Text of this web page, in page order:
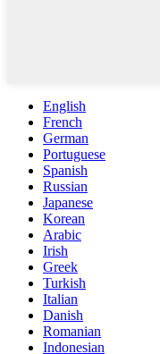
English
French
German
Portuguese
Spanish
Russian
Japanese
Korean
Arabic
Irish
Greek
Turkish
Italian
Danish
Romanian
Indonesian